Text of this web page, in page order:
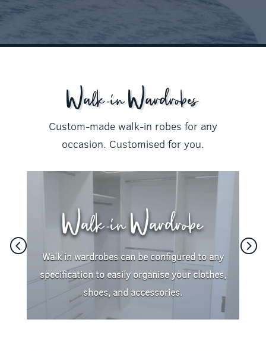
Walk-in Wardrobes
Custom-made walk-in robes for any
occasion. Customised for you.
Walk-in Wardrobe
Walk in wardrobes can be configured to any
specification to easily organise your clothes,
shoes, and accessories.